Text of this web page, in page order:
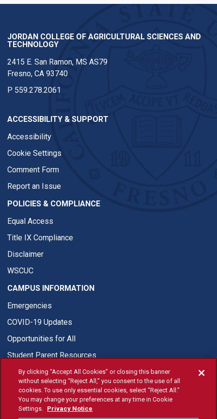
JORDAN COLLEGE OF AGRICULTURAL SCIENCES AND
TECHNOLOGY
2415 E. San Ramon, MS AS79
Fresno, CA 93740
P 559.278.2061
ACCESSIBILITY & SUPPORT
Accessibility
Cookie Settings
Comment Form
Report an Issue
POLICIES & COMPLIANCE
Equal Access
Title IX Compliance
Disclaimer
WSCUC
CAMPUS INFORMATION
Emergencies
COVID-19 Updates
Opportunities for All
Student Parent Resources
© Fresno State 2026
Last Updated Aug 6, 2026
By clicking “Accept All Cookies” or closing this banner
without selecting “Reject All,” you consent to the use of all
cookies. To use only essential cookies, select “Reject All.”
You may change your preferences at any time in Cookie
Settings. Privacy Notice